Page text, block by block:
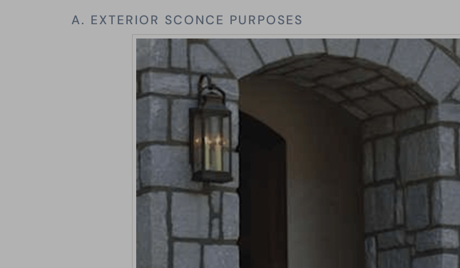
A. EXTERIOR SCONCE PURPOSES